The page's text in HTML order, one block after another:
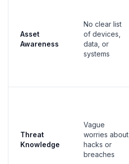
Asset
Awareness
No clear list
of devices,
data, or
systems
Threat
Knowledge
Vague
worries about
hacks or
breaches